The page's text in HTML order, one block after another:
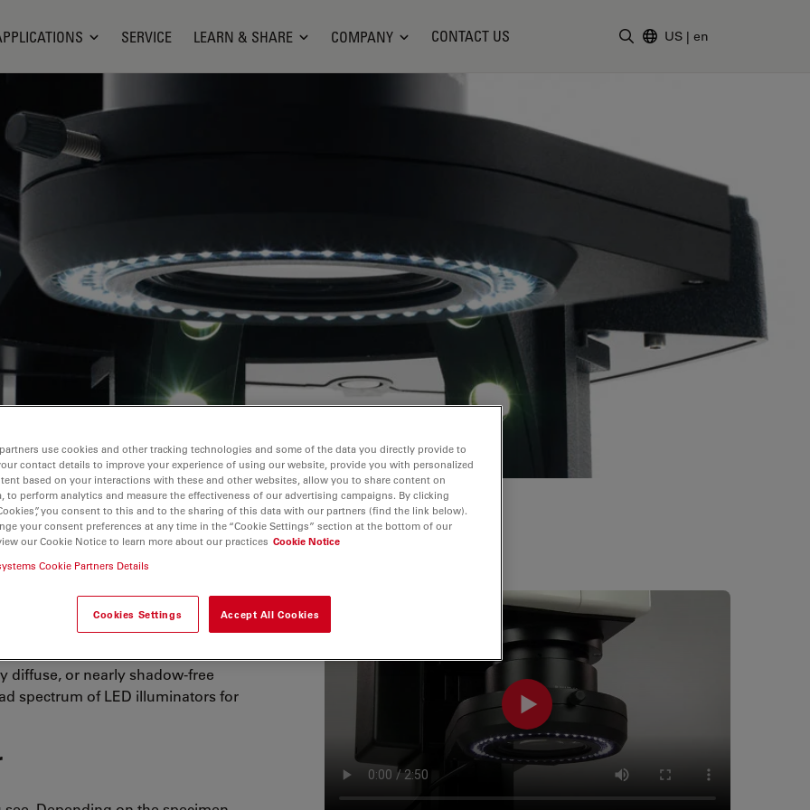
SERVICE LEARN & SHARE COMPANY CONTACT US US | en
cool, natural color light for a
also consumes lower power and
and money. Whether you are
diffuse, or nearly shadow-free
spectrum of LED illuminators for
use cookies and other tracking technologies and some of the data you directly provide to
contact details to improve your experience of using our website, provide you with personalized
based on your interactions with these and other websites, allow you to share content on
to perform analytics and measure the effectiveness of our advertising campaigns. By clicking
you consent to this and to the sharing of this data with our partners (find the link below).
your consent preferences at any time in the “Cookie Settings” section at the bottom of our
our Cookie Notice to learn more about our practices Cookie Notice
Cookie Partners Details
Cookies Settings Accept All Cookies